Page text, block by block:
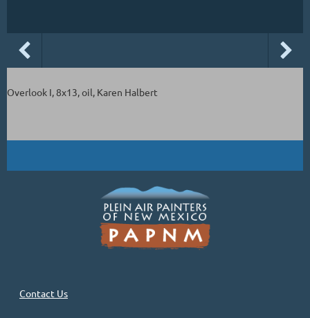
Overlook I, 8x13, oil, Karen Halbert
Contact Us